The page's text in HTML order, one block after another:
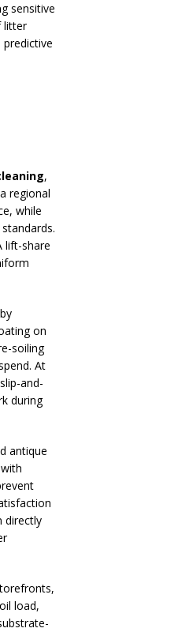
sensitive
litter
,
regional
while
lift-share
on
soiling
At
and-
during
antique
directly
load,